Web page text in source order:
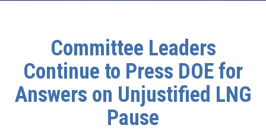
Committee Leaders
Continue to Press DOE for
Answers on Unjustified LNG
Pause